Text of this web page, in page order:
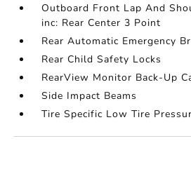
Outboard Front Lap And
inc: Rear Center 3 Point
Rear Automatic Emergency
Rear Child Safety Locks
RearView Monitor Back-Up
Side Impact Beams
Tire Specific Low Tire